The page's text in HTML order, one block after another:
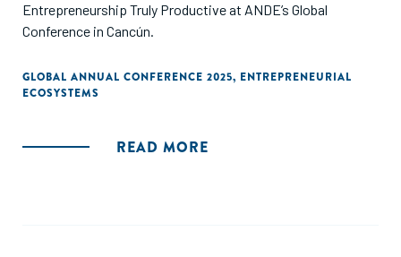
Entrepreneurship Truly Productive at ANDE’s Global
Conference in Cancún.
GLOBAL ANNUAL CONFERENCE 2025, ENTREPRENEURIAL
ECOSYSTEMS
READ MORE